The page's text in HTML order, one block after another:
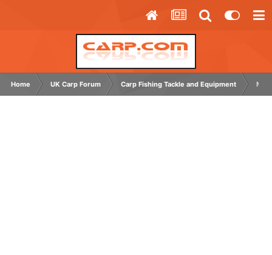
Home UK Carp Forum Carp Fishing Tackle and Equipment